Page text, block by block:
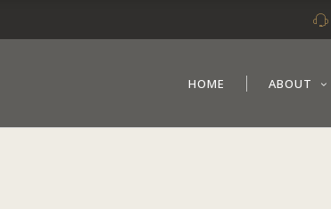
HOME ABOUT